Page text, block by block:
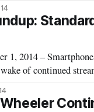
1, 2014 –
of continued